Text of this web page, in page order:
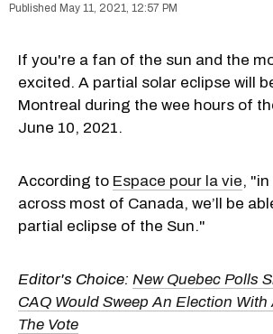
May 11, 2021, 12:57 PM
If you're a fan of the sun and the
excited. A partial solar eclipse will
Montreal during the wee hours of
June 10, 2021.
According to Espace pour la vie,
across most of Canada, we’ll be
partial eclipse of the Sun."
Editor's Choice: New Quebec Polls
CAQ Would Sweep An Election
The Vote